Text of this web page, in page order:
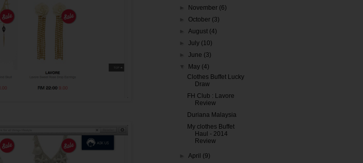
November (6)
October (3)
►August (4)
►July (10)
►June (3)
May (4)
Clothes Buffet Lucky
Draw
FH Club : Lavore
Review
Duriana Malaysia
My clothes Buffet
Haul - 2014
Review
►April (9)